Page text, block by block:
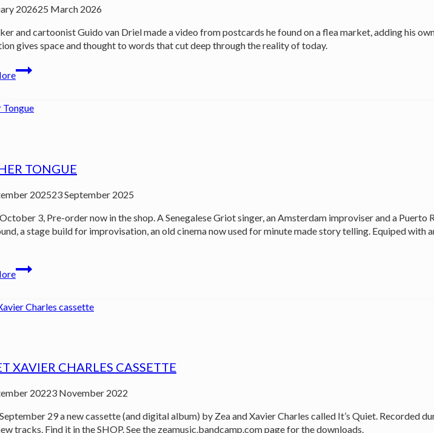
202625 March 2026
and cartoonist Guido van Driel made a video from postcards he found on a flea market, adding his
gives space and thought to words that cut deep through the reality of today.
New
video:
–
TONGUE
202523 September 2025
3, Pre-order now in the shop. A Senegalese Griot singer, an Amsterdam improviser and a Puerto
a stage build for improvisation, an old cinema now used for minute made story telling. Equiped with
Mother
Tongue
XAVIER CHARLES CASSETTE
20223 November 2022
29 a new cassette (and digital album) by Zea and Xavier Charles called It’s Quiet. Recorded
tracks. Find it in the SHOP. See the zeamusic.bandcamp.com page for the downloads.